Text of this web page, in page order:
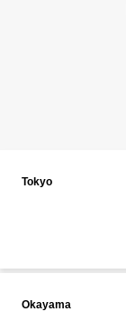
Tokyo
Okayama